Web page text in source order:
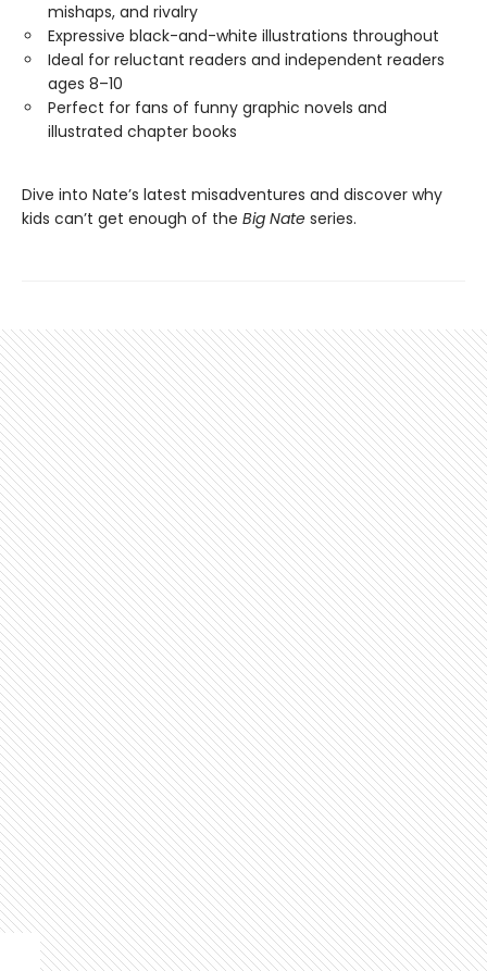
mishaps, and rivalry
Expressive black-and-white illustrations throughout
Ideal for reluctant readers and independent readers
ages 8–10
Perfect for fans of funny graphic novels and
illustrated chapter books
Dive into Nate’s latest misadventures and discover why
kids can’t get enough of the Big Nate series.